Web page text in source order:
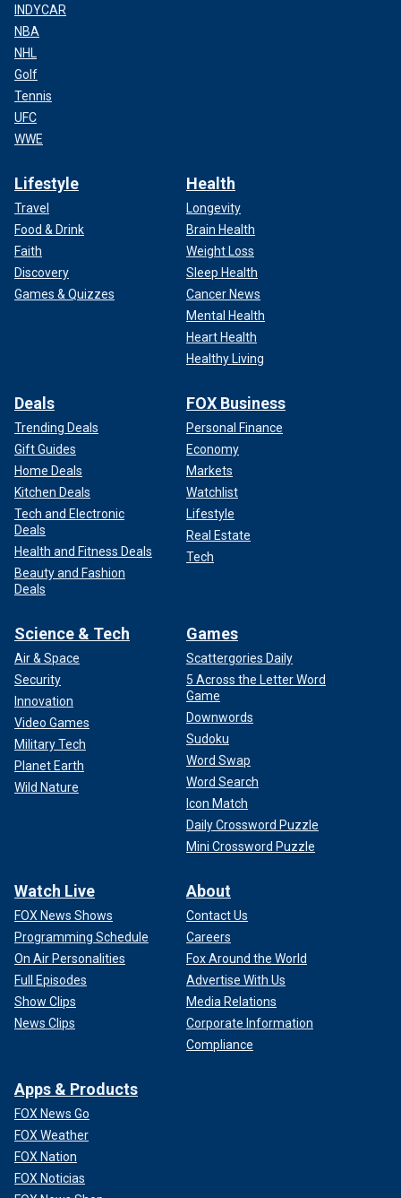
INDYCAR
NBA
NHL
Golf
Tennis
UFC
WWE
Lifestyle
Travel
Food & Drink
Faith
Discovery
Games & Quizzes
Health
Longevity
Brain Health
Weight Loss
Sleep Health
Cancer News
Mental Health
Heart Health
Healthy Living
Deals
Trending Deals
Gift Guides
Home Deals
Kitchen Deals
Tech and Electronic
Deals
Health and Fitness Deals
Beauty and Fashion
Deals
FOX Business
Personal Finance
Economy
Markets
Watchlist
Lifestyle
Real Estate
Tech
Science & Tech
Air & Space
Security
Innovation
Video Games
Military Tech
Planet Earth
Wild Nature
Games
Scattergories Daily
5 Across the Letter Word
Game
Downwords
Sudoku
Word Swap
Word Search
Icon Match
Daily Crossword Puzzle
Mini Crossword Puzzle
Watch Live
FOX News Shows
Programming Schedule
On Air Personalities
Full Episodes
Show Clips
News Clips
About
Contact Us
Careers
Fox Around the World
Advertise With Us
Media Relations
Corporate Information
Compliance
Apps & Products
FOX News Go
FOX Weather
FOX Nation
FOX Noticias